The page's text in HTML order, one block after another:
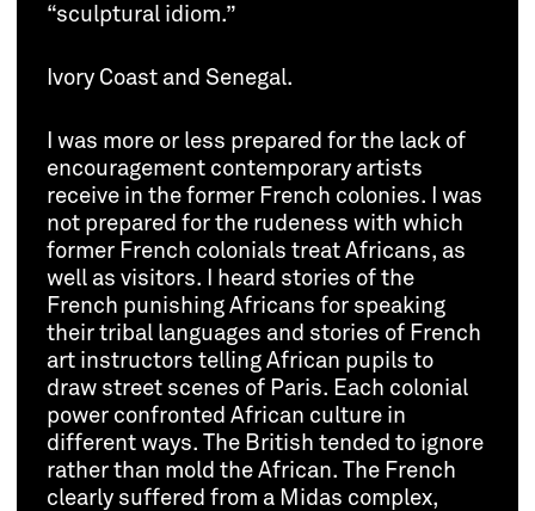
“sculptural idiom.”
Ivory Coast and Senegal.
I was more or less prepared for the lack of
encouragement contemporary artists
receive in the former French colonies. I was
not prepared for the rudeness with which
former French colonials treat Africans, as
well as visitors. I heard stories of the
French punishing Africans for speaking
their tribal languages and stories of French
art instructors telling African pupils to
draw street scenes of Paris. Each colonial
power confronted African culture in
different ways. The British tended to ignore
rather than mold the African. The French
clearly suffered from a Midas complex,